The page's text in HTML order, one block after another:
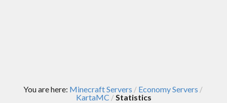
You are here: Minecraft Servers / Economy Servers /
KartaMC /Statistics